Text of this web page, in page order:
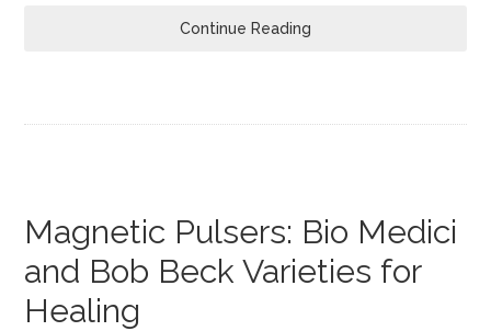
Continue Reading
Magnetic Pulsers: Bio Medici
and Bob Beck Varieties for
Healing